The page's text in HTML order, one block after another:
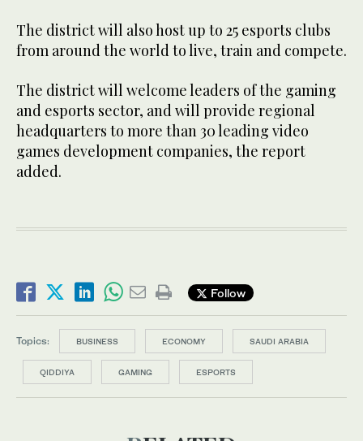
The district will also host up to 25 esports clubs
from around the world to live, train and compete.
The district will welcome leaders of the gaming
and esports sector, and will provide regional
headquarters to more than 30 leading video
games development companies, the report
added.
Follow
Topics: BUSINESS ECONOMY SAUDI ARABIA
QIDDIYA GAMING ESPORTS